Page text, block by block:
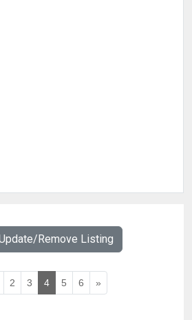
Remove Listing
2 3 4 5 6 »